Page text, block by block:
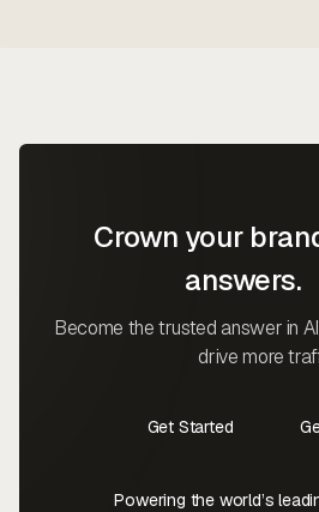
Crown your
answers.
Become the trusted answer in
drive more
Get Started
Powering the world’s